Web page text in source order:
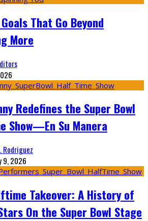
That Go Beyond
More
Redefines the Super Bowl
Show—En Su Manera
Rodriguez
9, 2026
Takeover: A History of
On the Super Bowl Stage